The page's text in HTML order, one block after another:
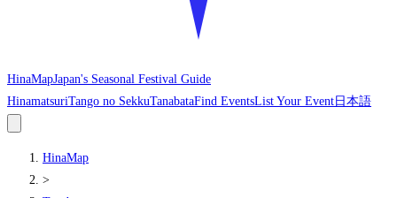
HinaMapJapan's Seasonal Festival Guide
HinamatsuriTango no SekkuTanabataFind EventsList Your Event 日本語
HinaMap
>